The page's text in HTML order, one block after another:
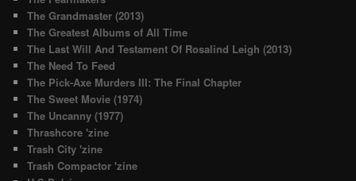
The Grandmaster (2013)
The Greatest Albums of All Time
The Last Will And Testament Of Rosalind Leigh (2013)
The Need To Feed
The Pick-Axe Murders III: The Final Chapter
The Sweet Movie (1974)
The Uncanny (1977)
Thrashcore 'zine
Trash City 'zine
Trash Compactor 'zine